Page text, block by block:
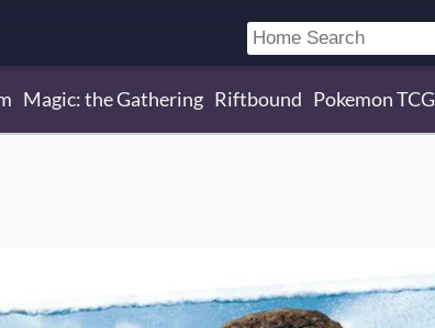
Magic: the Gathering Riftbound Pokemon TCG